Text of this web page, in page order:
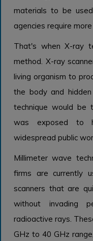
materials to be
agencies require
That's when X-ray
method. X-ray
living organism to
the body and
technique would be
was exposed to
widespread public
Millimeter wave
firms are currently
scanners that are
without invading
radioactive rays.
GHz to 40 GHz